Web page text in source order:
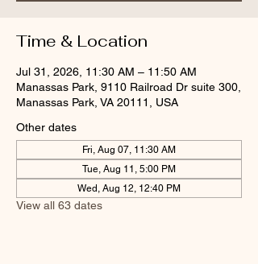
Time & Location
Jul 31, 2026, 11:30 AM – 11:50 AM
Manassas Park, 9110 Railroad Dr suite 300,
Manassas Park, VA 20111, USA
Other dates
Fri, Aug 07, 11:30 AM
Tue, Aug 11, 5:00 PM
Wed, Aug 12, 12:40 PM
View all 63 dates